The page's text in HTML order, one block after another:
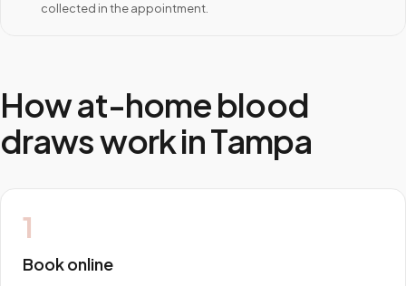
collected in the appointment.
How at-home blood
draws work inTampa
1
Book online